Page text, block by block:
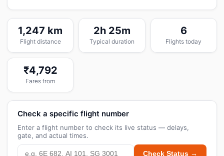
1,247 km
Flight distance
2h 25m
Typical duration
6
Flights today
₹4,792
Fares from
Check a specific flight number
Enter a flight number to check its live status — delays,
gate, and actual times.
Check Status →